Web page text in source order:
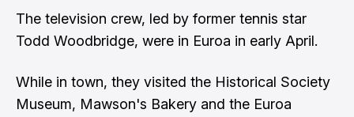
The television crew, led by former tennis star
Todd Woodbridge, were in Euroa in early April.
While in town, they visited the Historical Society
Museum, Mawson's Bakery and the Euroa